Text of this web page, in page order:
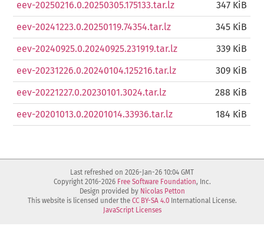
eev-20250216.0.20250305.175133.tar.lz 347 KiB
eev-20241223.0.20250119.74354.tar.lz 345 KiB
eev-20240925.0.20240925.231919.tar.lz 339 KiB
eev-20231226.0.20240104.125216.tar.lz 309 KiB
eev-20221227.0.20230101.3024.tar.lz 288 KiB
eev-20201013.0.20201014.33936.tar.lz 184 KiB
Last refreshed on 2026-Jan-26 10:04 GMT
Copyright 2016-2026 Free Software Foundation, Inc.
Design provided by Nicolas Petton
This website is licensed under the CC BY-SA 4.0International License.
JavaScript Licenses